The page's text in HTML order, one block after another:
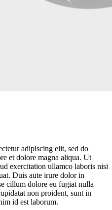
adipiscing elit, sed do
et dolore magna aliqua. Ut
exercitation ullamco laboris nisi
Duis aute irure dolor in
cillum dolore eu fugiat nulla
non proident, sunt in
id est laborum.